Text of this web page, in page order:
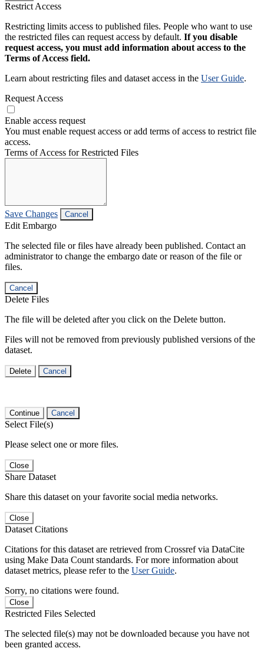
Restrict Access
Restricting limits access to published files. People who want to use
the restricted files can request access by default. If you disable
request access, you must add information about access to the
Terms of Access field.
Learn about restricting files and dataset access in the User Guide.
Request Access
Enable access request
You must enable request access or add terms of access to restrict file
access.
Terms of Access for Restricted Files
Save Changes Cancel
Edit Embargo
The selected file or files have already been published. Contact an
administrator to change the embargo date or reason of the file or
files.
Cancel
Delete Files
The file will be deleted after you click on the Delete button.
Files will not be removed from previously published versions of the
dataset.
Delete Cancel
Continue Cancel
Select File(s)
Please select one or more files.
Close
Share Dataset
Share this dataset on your favorite social media networks.
Close
Dataset Citations
Citations for this dataset are retrieved from Crossref via DataCite
using Make Data Count standards. For more information about
dataset metrics, please refer to the User Guide.
Sorry, no citations were found.
Close
Restricted Files Selected
The selected file(s) may not be downloaded because you have not
been granted access.